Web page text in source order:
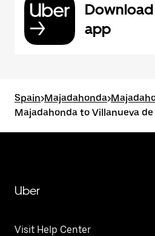
app
Spain>Majadahonda>
Majadahonda to Villanueva de
Uber
Visit Help Center